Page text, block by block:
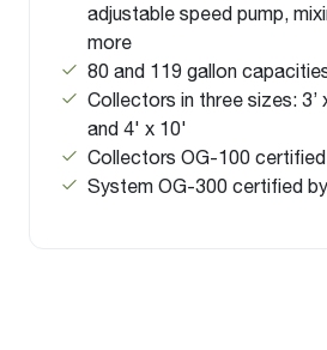
adjustable speed pump,
more
80 and 119 gallon
Collectors in three sizes: 3’ x
and 4' x 10'
Collectors OG-100
System OG-300 certified